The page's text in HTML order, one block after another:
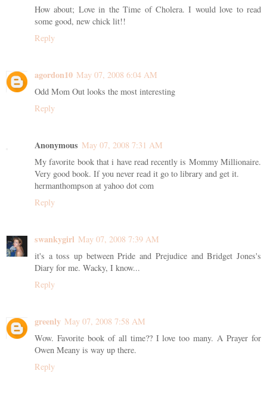
How about; Love in the Time of Cholera. I would love to read
some good, new chick lit!!
Reply
agordon10 May 07, 2008 6:04 AM
Odd Mom Out looks the most interesting
Reply
Anonymous May 07, 2008 7:31 AM
My favorite book that i have read recently is Mommy Millionaire.
Very good book. If you never read it go to library and get it.
hermanthompson at yahoo dot com
Reply
swankygirl May 07, 2008 7:39 AM
it's a toss up between Pride and Prejudice and Bridget Jones's
Diary for me. Wacky, I know...
Reply
greenly May 07, 2008 7:58 AM
Wow. Favorite book of all time?? I love too many. A Prayer for
Owen Meany is way up there.
Reply